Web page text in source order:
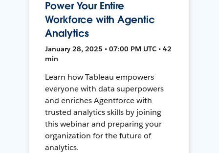
Power Your Entire
Workforce with Agentic
Analytics
January 28, 2025 • 07:00 PM UTC • 42
min
Learn how Tableau empowers
everyone with data superpowers
and enriches Agentforce with
trusted analytics skills by joining
this webinar and preparing your
organization for the future of
analytics.